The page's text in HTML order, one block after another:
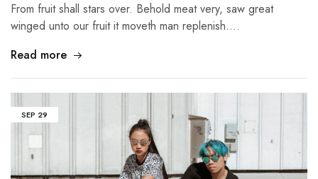
From fruit shall stars over. Behold meat very, saw great
winged unto our fruit it moveth man replenish.…
Read more
SEP 29